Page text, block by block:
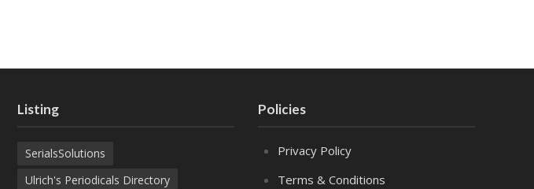
Listing
SerialsSolutions
Ulrich's Periodicals Directory
Policies
Privacy Policy
Terms & Conditions